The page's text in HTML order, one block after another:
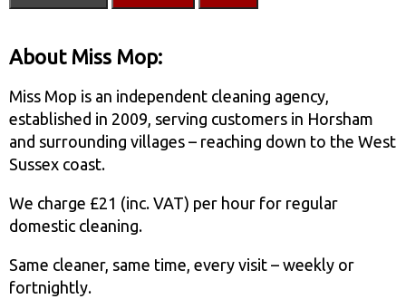
About Miss Mop:
Miss Mop is an independent cleaning agency,
established in 2009, serving customers in Horsham
and surrounding villages – reaching down to the West
Sussex coast.
We charge £21 (inc. VAT) per hour for regular
domestic cleaning.
Same cleaner, same time, every visit – weekly or
fortnightly.